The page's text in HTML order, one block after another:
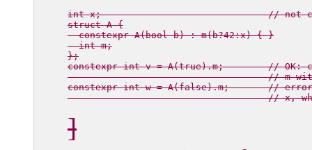
int x;                              // not
struct A {
  constexpr A(bool b) : m(b?42:x) { }
  int m;
};
constexpr int v = A(true).m;        // OK:
                                    //
m
constexpr int w = A(false).m;       //
                                    //
x
]